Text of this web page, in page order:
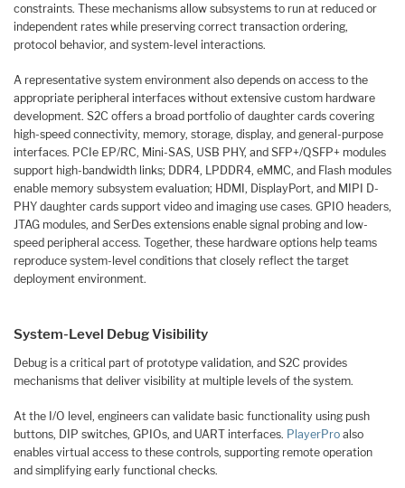
constraints. These mechanisms allow subsystems to run at reduced or
independent rates while preserving correct transaction ordering,
protocol behavior, and system-level interactions.
A representative system environment also depends on access to the
appropriate peripheral interfaces without extensive custom hardware
development. S2C offers a broad portfolio of daughter cards covering
high-speed connectivity, memory, storage, display, and general-purpose
interfaces. PCIe EP/RC, Mini-SAS, USB PHY, and SFP+/QSFP+ modules
support high-bandwidth links; DDR4, LPDDR4, eMMC, and Flash modules
enable memory subsystem evaluation; HDMI, DisplayPort, and MIPI D-
PHY daughter cards support video and imaging use cases. GPIO headers,
JTAG modules, and SerDes extensions enable signal probing and low-
speed peripheral access. Together, these hardware options help teams
reproduce system-level conditions that closely reflect the target
deployment environment.
System-Level Debug Visibility
Debug is a critical part of prototype validation, and S2C provides
mechanisms that deliver visibility at multiple levels of the system.
At the I/O level, engineers can validate basic functionality using push
buttons, DIP switches, GPIOs, and UART interfaces. PlayerPro also
enables virtual access to these controls, supporting remote operation
and simplifying early functional checks.